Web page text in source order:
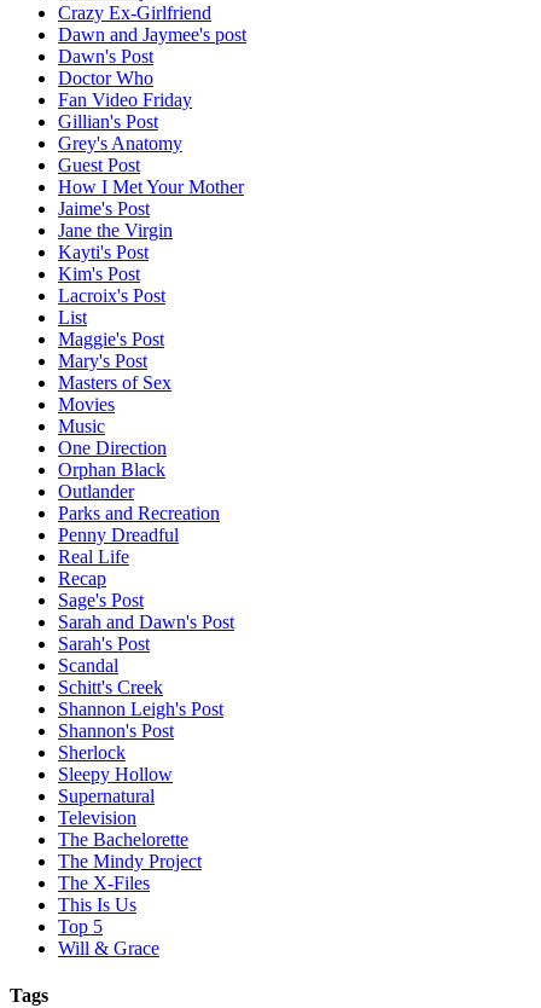
Crazy Ex-Girlfriend
Dawn and Jaymee's post
Dawn's Post
Doctor Who
Fan Video Friday
Gillian's Post
Grey's Anatomy
Guest Post
How I Met Your Mother
Jaime's Post
Jane the Virgin
Kayti's Post
Kim's Post
Lacroix's Post
List
Maggie's Post
Mary's Post
Masters of Sex
Movies
Music
One Direction
Orphan Black
Outlander
Parks and Recreation
Penny Dreadful
Real Life
Recap
Sage's Post
Sarah and Dawn's Post
Sarah's Post
Scandal
Schitt's Creek
Shannon Leigh's Post
Shannon's Post
Sherlock
Sleepy Hollow
Supernatural
Television
The Bachelorette
The Mindy Project
The X-Files
This Is Us
Top 5
Will & Grace
Tags